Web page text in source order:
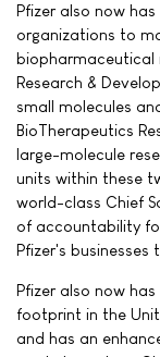
Pfizer also now
organizations to
biopharmaceutical
Research &
small molecules
BioTherapeutics
large-molecule
units within these
world-class Chief
of accountability
Pfizer's businesses
Pfizer also now
footprint in the
and has an